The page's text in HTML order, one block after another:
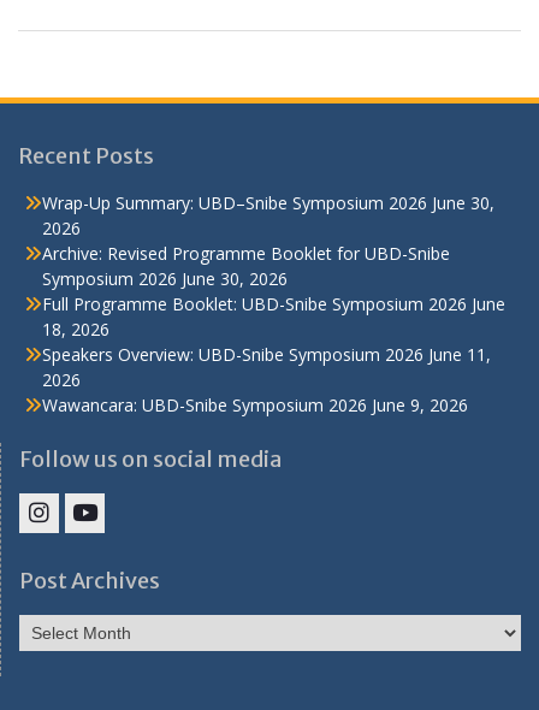
Recent Posts
Wrap-Up Summary: UBD–Snibe Symposium 2026 June 30,
2026
Archive: Revised Programme Booklet for UBD-Snibe
Symposium 2026 June 30, 2026
Full Programme Booklet: UBD-Snibe Symposium 2026 June
18, 2026
Speakers Overview: UBD-Snibe Symposium 2026 June 11,
2026
Wawancara: UBD-Snibe Symposium 2026 June 9, 2026
Follow us on social media
FacultyFaculty
Post Archives
Post
Archives